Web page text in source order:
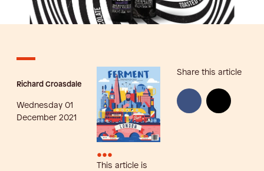
Richard Croasdale
Wednesday 01
December 2021
•••
This article is
Share this article